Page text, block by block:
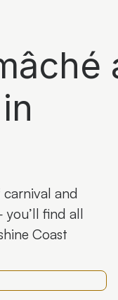
and
find all
Coast